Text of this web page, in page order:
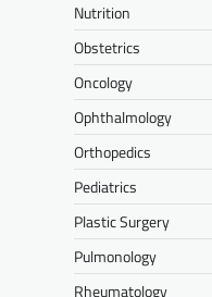
Nutrition
Obstetrics
Oncology
Ophthalmology
Orthopedics
Pediatrics
Plastic Surgery
Pulmonology
Rheumatology